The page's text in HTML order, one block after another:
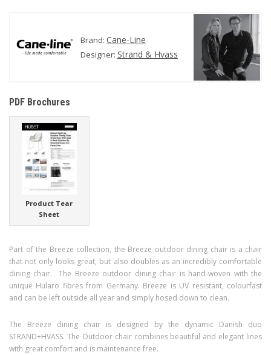
Brand: Cane-Line
Designer: Strand & Hvass
PDF Brochures
Product Tear
Sheet
Part of the Breeze collection, the Breeze outdoor dining chair is a chair
that not only looks great, but also doubles as an incredibly comfortable
dining chair. The Breeze outdoor dining chair is hand-woven with the
unique Hularo fibres from Germany. Breeze is UV resistant, colourfast
and can be left outside all year and simply hosed down to clean.
The Breeze dining chair is designed by the dynamic Danish duo
STRAND+HVASS. The Outdoor chair combines beautiful and elegant lines
with great comfort and is maintenance free.